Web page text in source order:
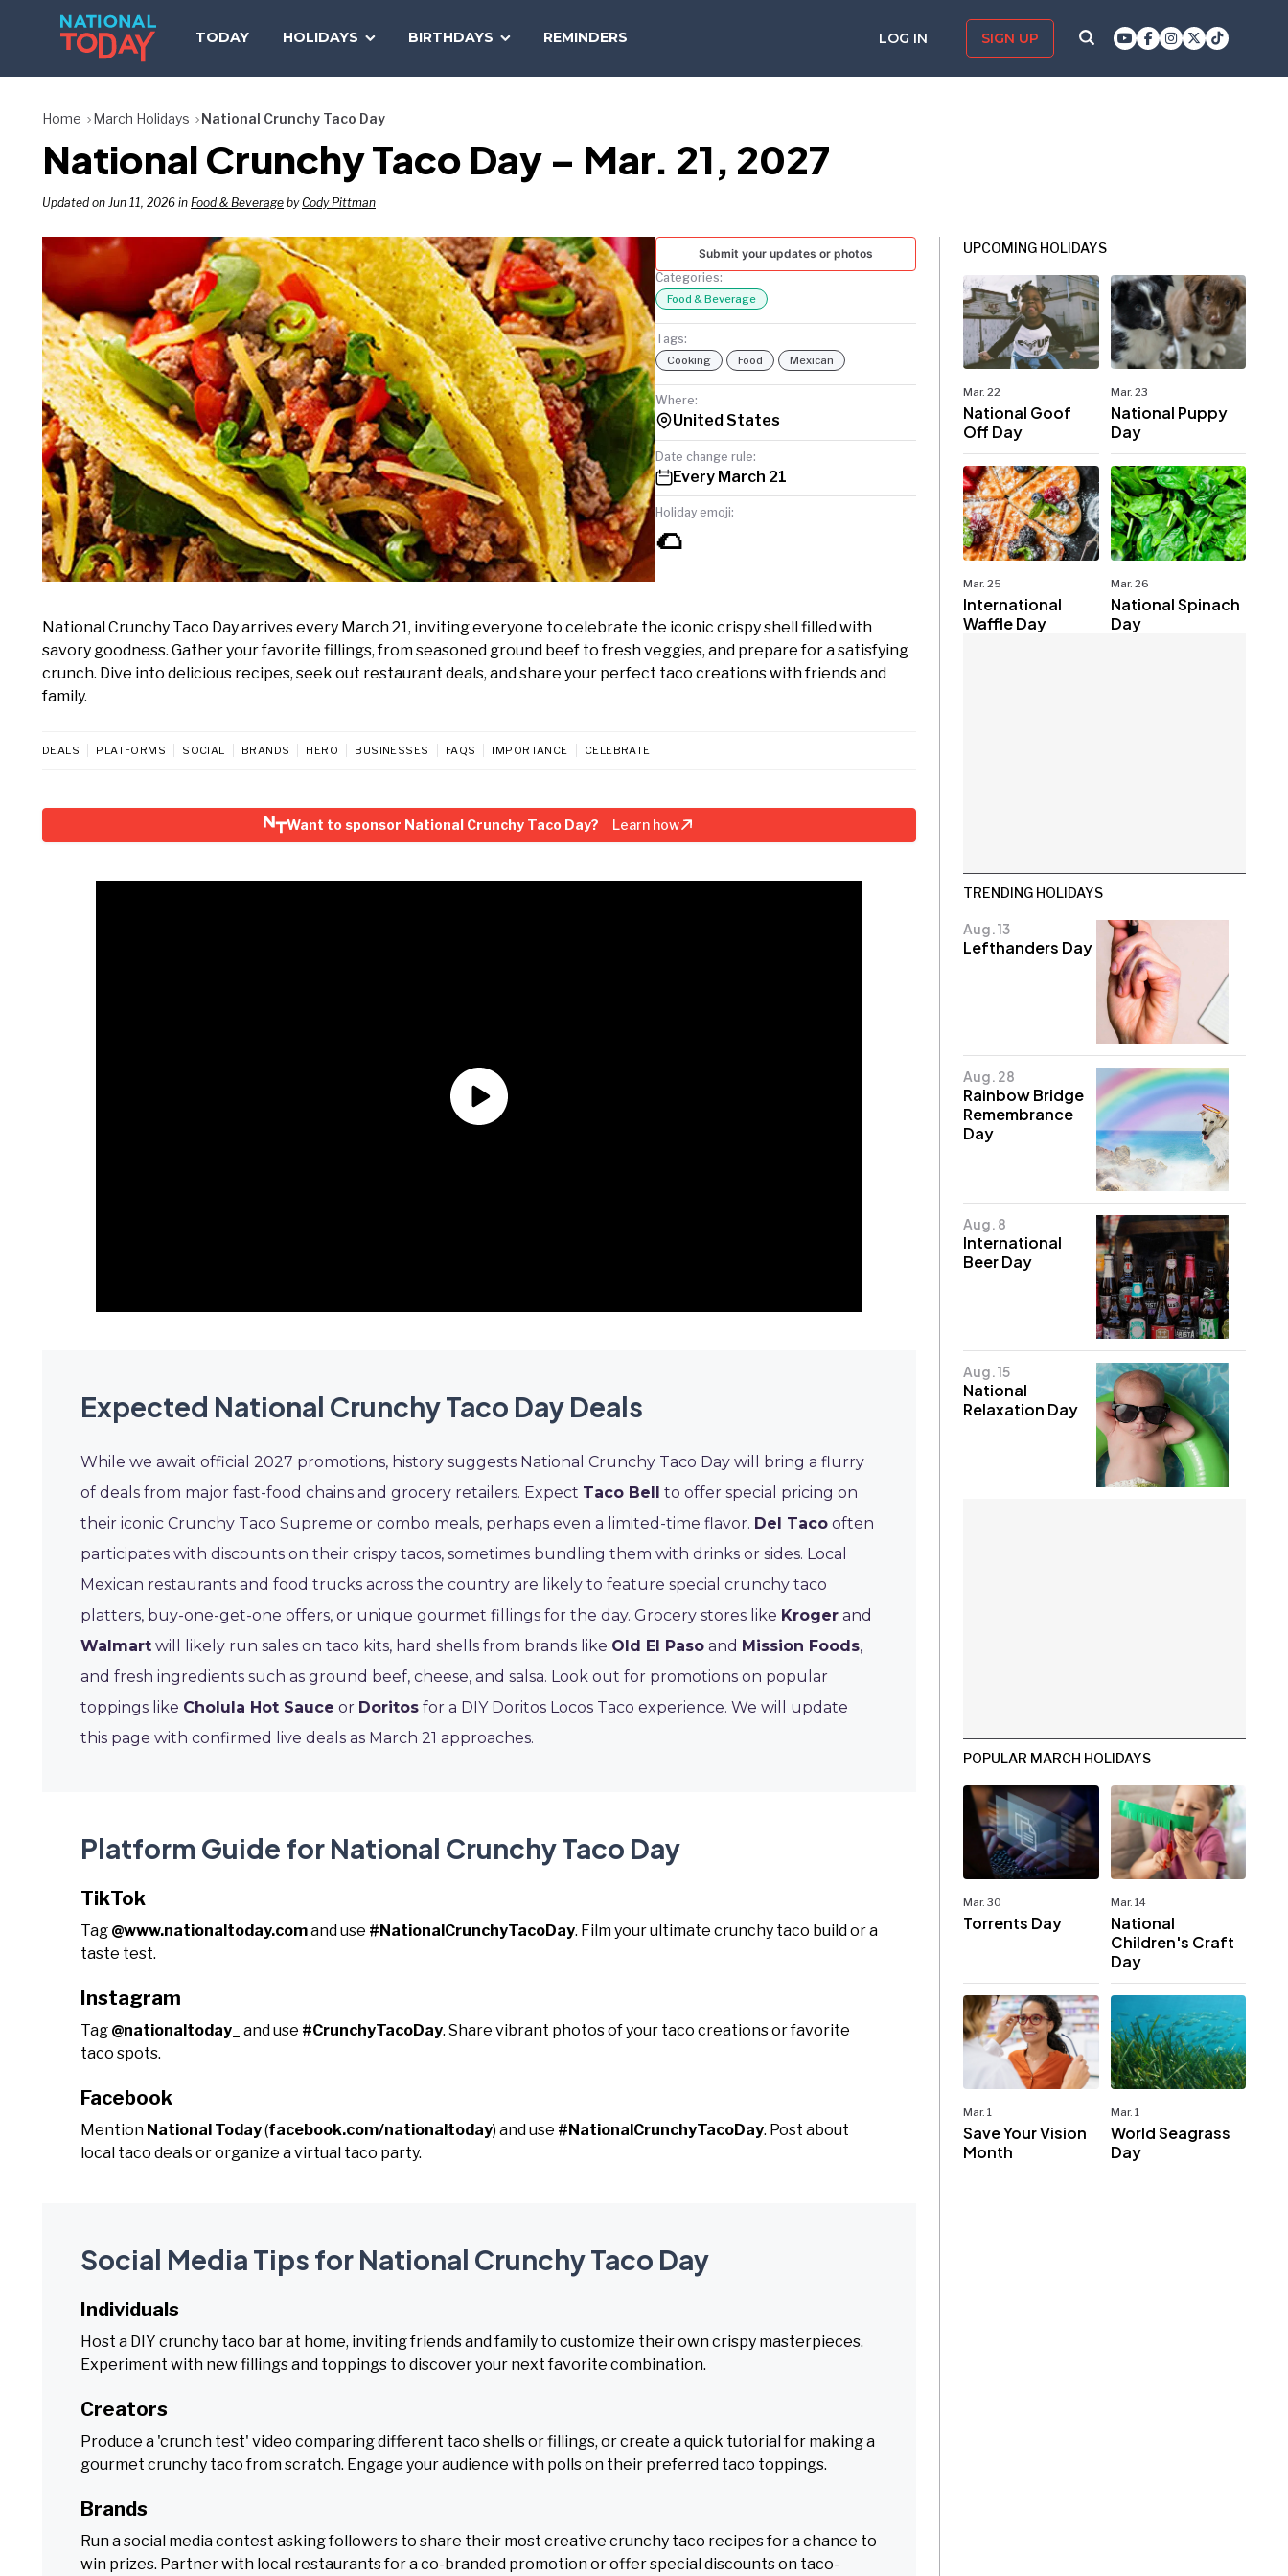
TODAY HOLIDAYS BIRTHDAYS REMINDERS LOG IN SIGN UP
TODAY
Home March Holidays National Crunchy Taco Day
National Crunchy Taco Day – Mar. 21, 2027
Updated on Jun 11, 2026 in Food & Beverage by Cody Pittman
Submit your updates or photos
Categories:
Food & Beverage
Tags:
Cooking Food Mexican
Where:
United States
Date change rule:
Every March 21
Holiday emoji:
🌮
National Crunchy Taco Day arrives every March 21, inviting everyone to celebrate the iconic crispy shell filled with
savory goodness. Gather your favorite fillings, from seasoned ground beef to fresh veggies, and prepare for a satisfying
crunch. Dive into delicious recipes, seek out restaurant deals, and share your perfect taco creations with friends and
family.
DEALS PLATFORMS SOCIAL BRANDS HERO BUSINESSES FAQS IMPORTANCE CELEBRATE
Want to sponsor National Crunchy Taco Day? Learn how
Expected National Crunchy Taco Day Deals
While we await official 2027 promotions, history suggests National Crunchy Taco Day will bring a flurry
of deals from major fast-food chains and grocery retailers. Expect Taco Bell to offer special pricing on
their iconic Crunchy Taco Supreme or combo meals, perhaps even a limited-time flavor. Del Taco often
participates with discounts on their crispy tacos, sometimes bundling them with drinks or sides. Local
Mexican restaurants and food trucks across the country are likely to feature special crunchy taco
platters, buy-one-get-one offers, or unique gourmet fillings for the day. Grocery stores like Kroger and
Walmart will likely run sales on taco kits, hard shells from brands like Old El Paso and Mission Foods,
and fresh ingredients such as ground beef, cheese, and salsa. Look out for promotions on popular
toppings like Cholula Hot Sauce or Doritos for a DIY Doritos Locos Taco experience. We will update
this page with confirmed live deals as March 21 approaches.
Platform Guide for National Crunchy Taco Day
TikTok
Tag @www.nationaltoday.comand use #NationalCrunchyTacoDay. Film your ultimate crunchy taco build or a
taste test.
Instagram
Tag @nationaltoday_ and use #CrunchyTacoDay. Share vibrant photos of your taco creations or favorite
taco spots.
Facebook
Mention National Today(facebook.com/nationaltoday) and use #NationalCrunchyTacoDay. Post about
local taco deals or organize a virtual taco party.
Social Media Tips for National Crunchy Taco Day
Individuals
Host a DIY crunchy taco bar at home, inviting friends and family to customize their own crispy masterpieces.
Experiment with new fillings and toppings to discover your next favorite combination.
Creators
Produce a 'crunch test' video comparing different taco shells or fillings, or create a quick tutorial for making a
gourmet crunchy taco from scratch. Engage your audience with polls on their preferred taco toppings.
Brands
Run a social media contest asking followers to share their most creative crunchy taco recipes for a chance to
win prizes. Partner with local restaurants for a co-branded promotion or offer special discounts on taco-
UPCOMING HOLIDAYS
Mar. 22
National Goof
Off Day
Mar. 23
National Puppy
Day
Mar. 25
International
Waffle Day
Mar. 26
National Spinach
Day
TRENDING HOLIDAYS
Aug. 13
Lefthanders Day
Aug. 28
Rainbow Bridge
Remembrance
Day
Aug. 8
International
Beer Day
Aug. 15
National
Relaxation Day
POPULAR MARCH HOLIDAYS
Mar. 30
Torrents Day
Mar. 14
National
Children's Craft
Day
Mar. 1
Save Your Vision
Month
Mar. 1
World Seagrass
Day